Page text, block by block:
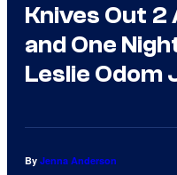
Knives Out 2
and One
Leslie Odom
By Jenna Anderson